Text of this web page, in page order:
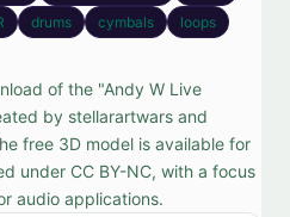
drums cymbals
loops
of the "Andy W Live
by stellarartwars and
free 3D model is available for
under CC BY-NC, with a focus
audio applications.